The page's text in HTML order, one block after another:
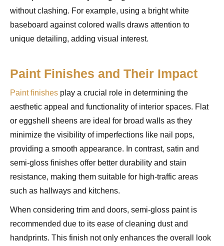
without clashing. For example, using a bright white
baseboard against colored walls draws attention to
unique detailing, adding visual interest.
Paint Finishes and Their Impact
Paint finishes play a crucial role in determining the
aesthetic appeal and functionality of interior spaces. Flat
or eggshell sheens are ideal for broad walls as they
minimize the visibility of imperfections like nail pops,
providing a smooth appearance. In contrast, satin and
semi-gloss finishes offer better durability and stain
resistance, making them suitable for high-traffic areas
such as hallways and kitchens.
When considering trim and doors, semi-gloss paint is
recommended due to its ease of cleaning dust and
handprints. This finish not only enhances the overall look